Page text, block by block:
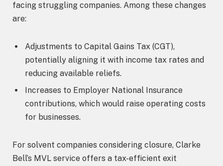
facing struggling companies. Among these changes
are:
Adjustments to Capital Gains Tax (CGT),
potentially aligning it with income tax rates and
reducing available reliefs.
Increases to Employer National Insurance
contributions, which would raise operating costs
for businesses.
For solvent companies considering closure, Clarke
Bell’s MVL service offers a tax-efficient exit